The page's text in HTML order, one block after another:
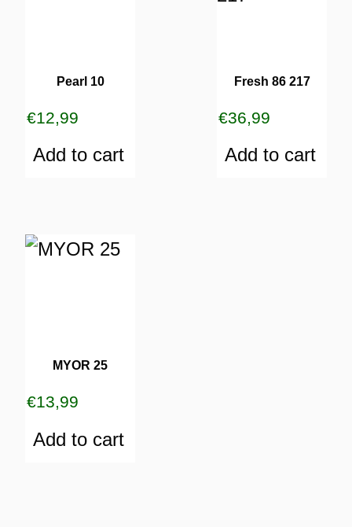
Pearl 10
€12,99
Add to cart
Fresh 86 217
€36,99
Add to cart
MYOR 25
€13,99
Add to cart